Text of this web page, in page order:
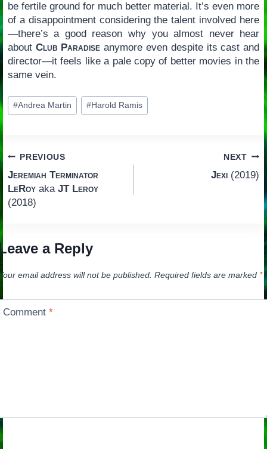
be fertile ground for much better material. It’s even more
of a disappointment considering the talent involved here
—there’s a good reason why you almost never hear
about Club Paradise anymore even despite its cast and
director—it feels like a pale copy of better movies in the
same vein.
Post
Tags:
#Andrea Martin #Harold Ramis
Post
navigation
PREVIOUS
Jeremiah Terminator
LeRoyaka JT Leroy
(2018)
NEXT
Jexi (2019)
a Reply
email address will not be published. Required fields are marked *
Comment*